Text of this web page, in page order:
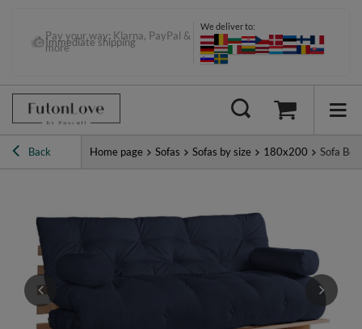
Pay your way: Klarna, PayPal &
more
Immediate shipping
We deliver to:
Back Home page Sofas Sofas by size 180x200 Sofa